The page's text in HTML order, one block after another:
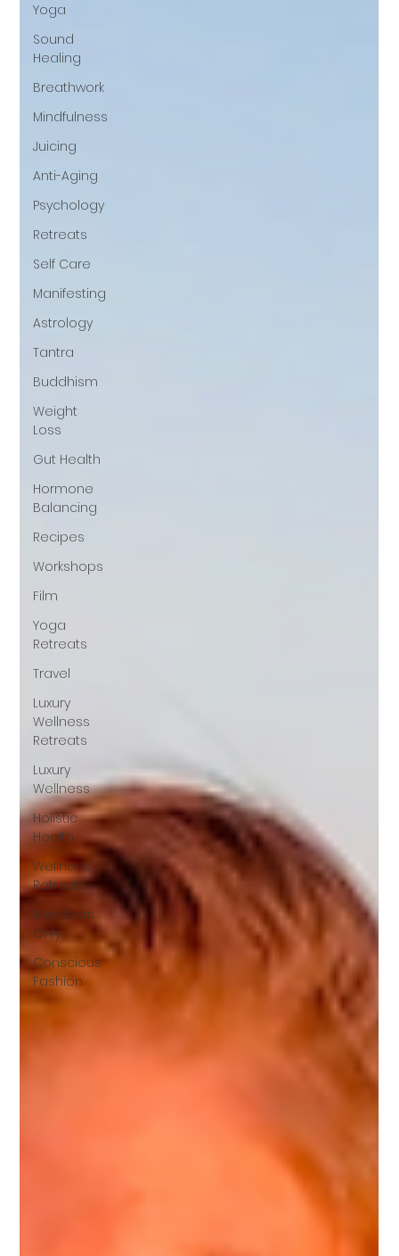
Yoga
Sound
Healing
Breathwork
Mindfulness
Juicing
Anti-Aging
Psychology
Retreats
Self Care
Manifesting
Astrology
Tantra
Buddhism
Weight
Loss
Gut Health
Hormone
Balancing
Recipes
Workshops
Film
Yoga
Retreats
Travel
Luxury
Wellness
Retreats
Luxury
Wellness
Holistic
Health
Wellness
Retreats
Members
Only
Conscious
Fashion